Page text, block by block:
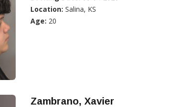
Location: Salina, KS
Age: 20
Zambrano, Xavier